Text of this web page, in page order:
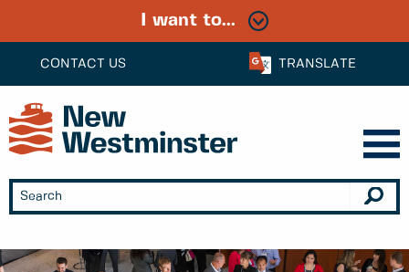
CONTACT US TRANSLATE
I want to...